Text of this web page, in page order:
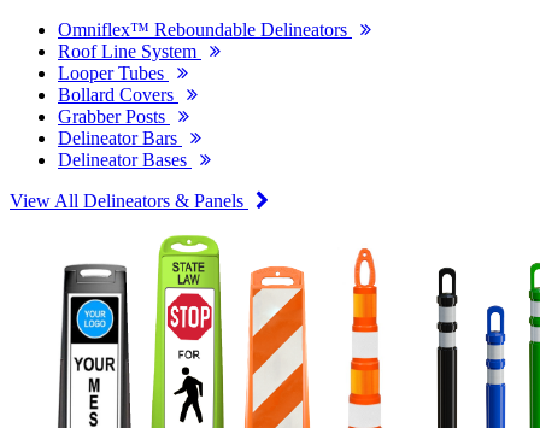
Omniflex™ Reboundable Delineators
Roof Line System
Looper Tubes
Bollard Covers
Grabber Posts
Delineator Bars
Delineator Bases
View All Delineators & Panels